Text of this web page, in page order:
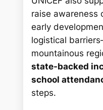
raise awareness
early
logistical
mountainous
state-backed
school
steps.